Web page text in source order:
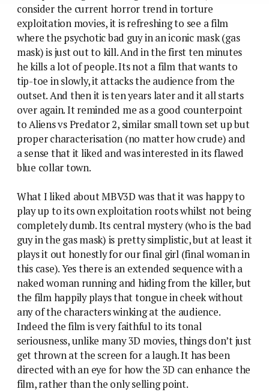
consider the current horror trend in torture
exploitation movies, it is refreshing to see a film
where the psychotic bad guy in an iconic mask (gas
mask) is just out to kill. And in the first ten minutes
he kills a lot of people. Its not a film that wants to
tip-toe in slowly, it attacks the audience from the
outset. And then it is ten years later and it all starts
over again. It reminded me as a good counterpoint
to Aliens vs Predator 2, similar small town set up but
proper characterisation (no matter how crude) and
a sense that it liked and was interested in its flawed
blue collar town.
What I liked about MBV3D was that it was happy to
play up to its own exploitation roots whilst not being
completely dumb. Its central mystery (who is the bad
guy in the gas mask) is pretty simplistic, but at least it
plays it out honestly for our final girl (final woman in
this case). Yes there is an extended sequence with a
naked woman running and hiding from the killer, but
the film happily plays that tongue in cheek without
any of the characters winking at the audience.
Indeed the film is very faithful to its tonal
seriousness, unlike many 3D movies, things don’t just
get thrown at the screen for a laugh. It has been
directed with an eye for how the 3D can enhance the
film, rather than the only selling point.